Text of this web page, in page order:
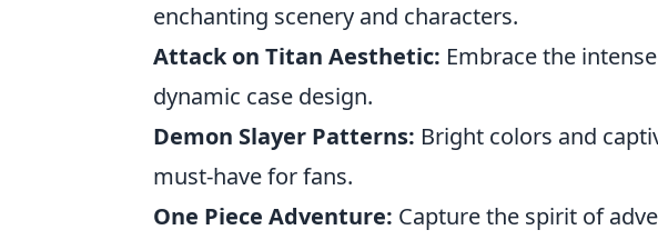
enchanting scenery and characters.
Attack on Titan Aesthetic: Embrace the
dynamic case design.
Demon Slayer Patterns: Bright colors and
must-have for fans.
One Piece Adventure: Capture the spirit of